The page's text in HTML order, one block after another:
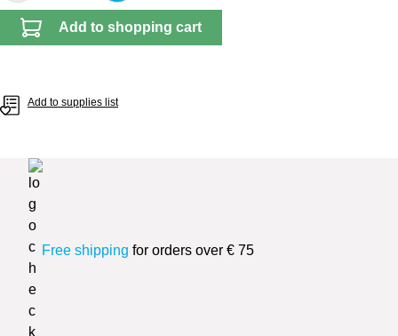
Add to shopping cart
Add to supplies list
Free shipping for orders over € 75